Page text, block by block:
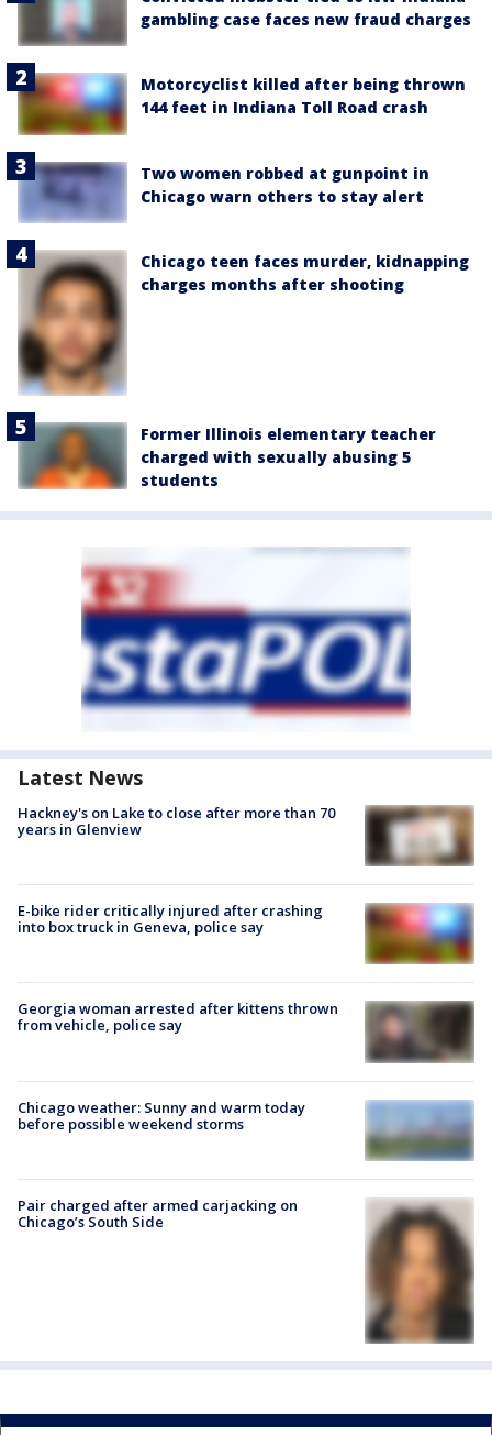
gambling case faces new fraud charges
Motorcyclist killed after being thrown
144 feet in Indiana Toll Road crash
Two women robbed at gunpoint in
Chicago warn others to stay alert
Chicago teen faces murder, kidnapping
charges months after shooting
Former Illinois elementary teacher
charged with sexually abusing 5
students
Latest News
Hackney's on Lake to close after more than 70
years in Glenview
E-bike rider critically injured after crashing
into box truck in Geneva, police say
Georgia woman arrested after kittens thrown
from vehicle, police say
Chicago weather: Sunny and warm today
before possible weekend storms
Pair charged after armed carjacking on
Chicago’s South Side